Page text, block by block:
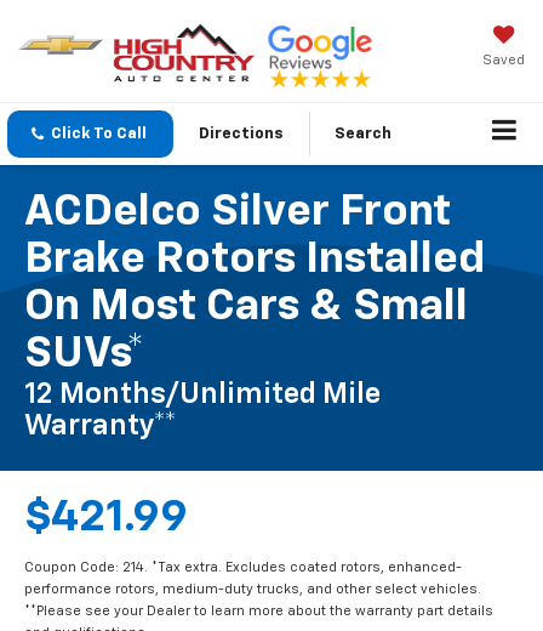
Saved
Click To Call Directions Search
ACDelco Silver Front
Brake Rotors Installed
On Most Cars & Small
SUVs*
12 Months/Unlimited Mile
Warranty**
$421.99
Coupon Code: 214. *Tax extra. Excludes coated rotors, enhanced-
performance rotors, medium-duty trucks, and other select vehicles.
**Please see your Dealer to learn more about the warranty part details